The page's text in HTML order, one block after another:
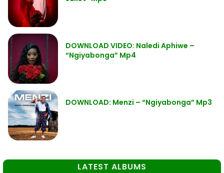
DOWNLOAD VIDEO: Naledi Aphiwe –
“Ngiyabonga” Mp4
DOWNLOAD: Menzi – “Ngiyabonga” Mp3
LATEST ALBUMS